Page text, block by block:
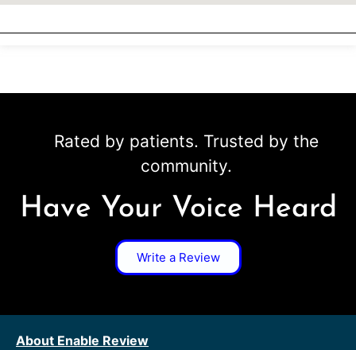
Rated by patients. Trusted by the
community.
Have Your Voice Heard
Write a Review
About Enable Review